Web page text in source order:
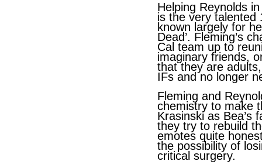
Helping Reynolds
is the very talented
known largely for
Dead’. Fleming’s
Cal team up to
imaginary friends,
that they are
IFs and no longer
Fleming and
chemistry to make
Krasinski as Bea’s
they try to rebuild
emotes quite
the possibility of
critical surgery.